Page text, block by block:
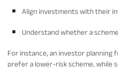
Align investments with their
Understand whether a
For instance, an investor planning
prefer a lower-risk scheme, while